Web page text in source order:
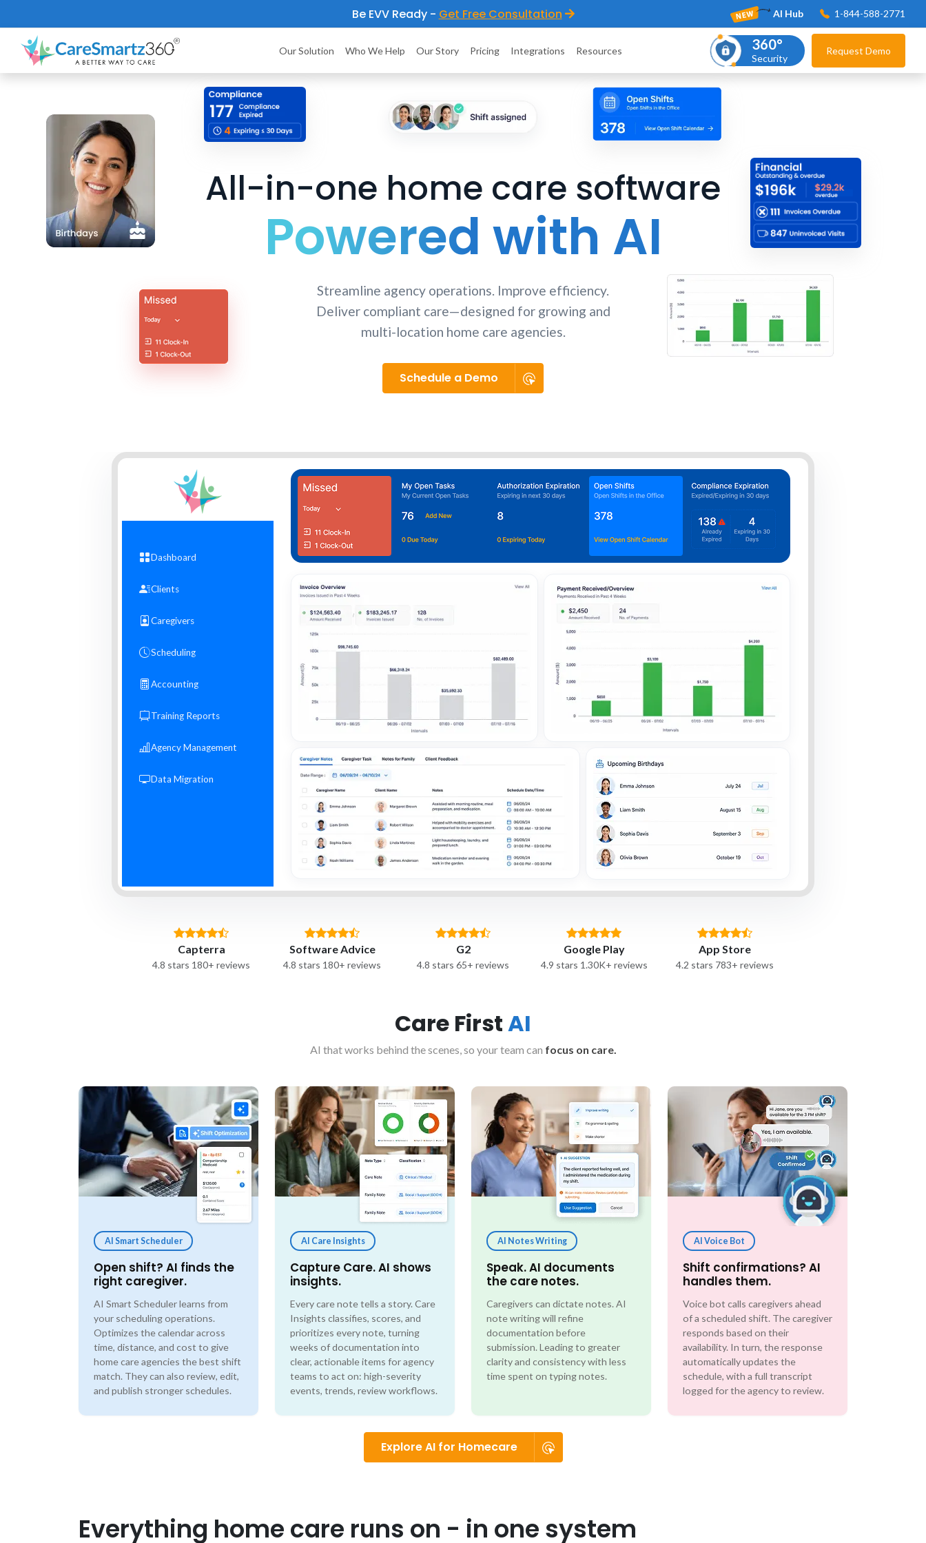
Be EVV Ready - Get Free Consultation AI Hub 1-844-588-2771
Our Solution Who We Help Our Story Pricing Integrations Resources 360°
Security
Request Demo
All-in-one home care software
Powered with AI
Streamline agency operations. Improve efficiency.
Deliver compliant care—designed for growing and
multi-location home care agencies.
Schedule a Demo
Dashboard
Clients
Caregivers
Scheduling
Accounting
Training Reports
Agency Management
Data Migration
Capterra
4.8 stars 180+ reviews
Software Advice
4.8 stars 180+ reviews
G2
4.8 stars 65+ reviews
Google Play
4.9 stars 1.30K+ reviews
App Store
4.2 stars 783+ reviews
Care FirstAI
AI that works behind the scenes, so your team can focus on care.
AI Smart Scheduler
Open shift? AI finds the
right caregiver.
AI Smart Scheduler learns from
your scheduling operations.
Optimizes the calendar across
time, distance, and cost to give
home care agencies the best shift
match. They can also review, edit,
and publish stronger schedules.
AI Care Insights
Capture Care. AI shows
insights.
Every care note tells a story. Care
Insights classifies, scores, and
prioritizes every note, turning
weeks of documentation into
clear, actionable items for agency
teams to act on: high-severity
events, trends, review workflows.
AI Notes Writing
Speak. AI documents
the care notes.
Caregivers can dictate notes. AI
note writing will refine
documentation before
submission. Leading to greater
clarity and consistency with less
time spent on typing notes.
AI Voice Bot
Shift confirmations? AI
handles them.
Voice bot calls caregivers ahead
of a scheduled shift. The caregiver
responds based on their
availability. In turn, the response
automatically updates the
schedule, with a full transcript
logged for the agency to review.
Explore AI for Homecare
Everything home care runs on - in one system